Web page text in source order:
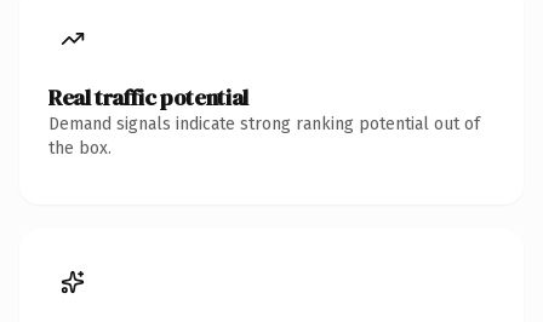
Real traffic potential
Demand signals indicate strong ranking potential out of
the box.